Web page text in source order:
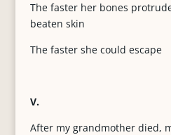
The faster her bones
beaten skin
The faster she could escape
V.
After my grandmother died,